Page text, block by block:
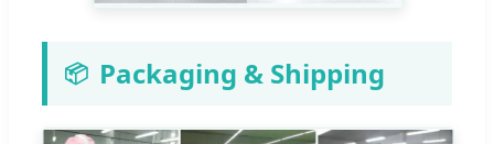
📦 Packaging & Shipping